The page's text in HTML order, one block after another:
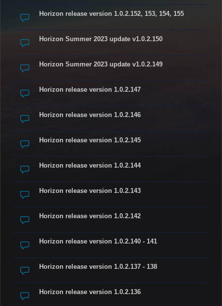
Horizon release version 1.0.2.152, 153, 154, 155
Horizon Summer 2023 update v1.0.2.150
Horizon Summer 2023 update v1.0.2.149
Horizon release version 1.0.2.147
Horizon release version 1.0.2.146
Horizon release version 1.0.2.145
Horizon release version 1.0.2.144
Horizon release version 1.0.2.143
Horizon release version 1.0.2.142
Horizon release version 1.0.2.140 - 141
Horizon release version 1.0.2.137 - 138
Horizon release version 1.0.2.136